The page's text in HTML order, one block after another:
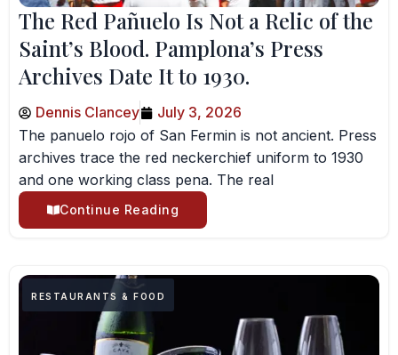
The Red Pañuelo Is Not a Relic of the
Saint’s Blood. Pamplona’s Press
Archives Date It to 1930.
Dennis Clancey
July 3, 2026
The panuelo rojo of San Fermin is not ancient. Press
archives trace the red neckerchief uniform to 1930
and one working class pena. The real
Continue Reading
RESTAURANTS & FOOD